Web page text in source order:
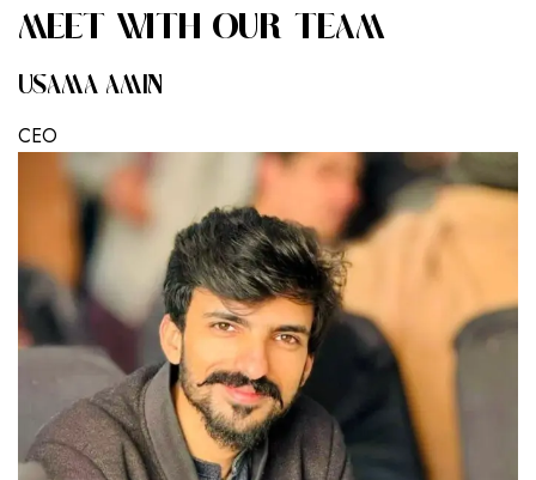
MEET WITH OUR TEAM
USAMA AMIN
CEO